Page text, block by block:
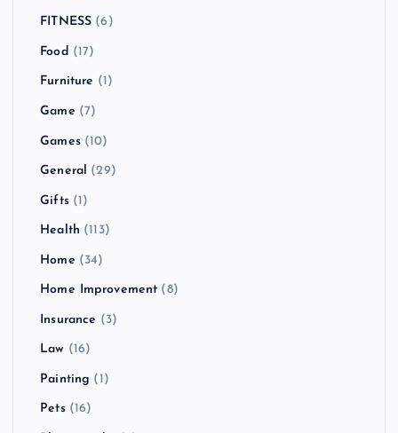
FITNESS (6)
Food (17)
Furniture (1)
Game (7)
Games(10)
General (29)
Gifts(1)
Health (113)
Home (34)
Home Improvement (8)
Insurance (3)
Law (16)
Painting (1)
Pets(16)